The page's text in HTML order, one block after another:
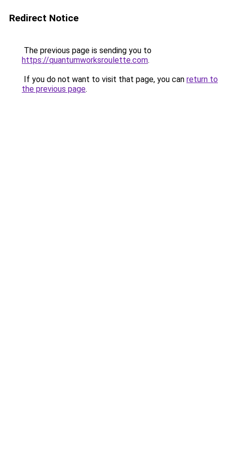
Redirect Notice
The previous page is sending you to
https://quantumworksroulette.com.
If you do not want to visit that page, you can return to
the previous page.